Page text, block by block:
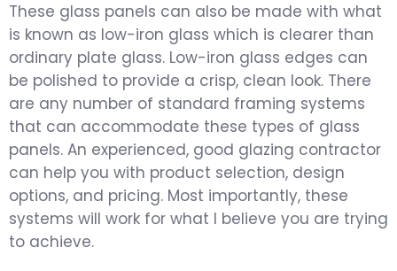
These glass panels can also be made with what
is known as low-iron glass which is clearer than
ordinary plate glass. Low-iron glass edges can
be polished to provide a crisp, clean look. There
are any number of standard framing systems
that can accommodate these types of glass
panels. An experienced, good glazing contractor
can help you with product selection, design
options, and pricing. Most importantly, these
systems will work for what I believe you are trying
to achieve.